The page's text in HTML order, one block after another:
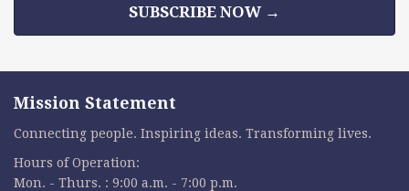
SUBSCRIBE NOW →
Mission Statement
Connecting people. Inspiring ideas. Transforming lives.
Hours of Operation:
Mon. - Thurs. : 9:00 a.m. - 7:00 p.m.